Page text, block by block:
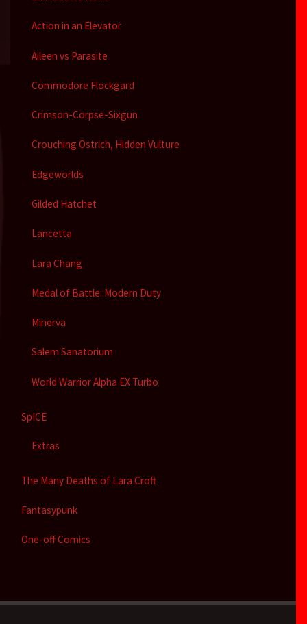
Action in an Elevator
Aileen vs Parasite
Commodore Flockgard
Crimson-Corpse-Sixgun
Crouching Ostrich, Hidden Vulture
Edgeworlds
Gilded Hatchet
Lancetta
Lara Chang
Medal of Battle: Modern Duty
Minerva
Salem Sanatorium
World Warrior Alpha EX Turbo
SpICE
Extras
The Many Deaths of Lara Croft
Fantasypunk
One-off Comics